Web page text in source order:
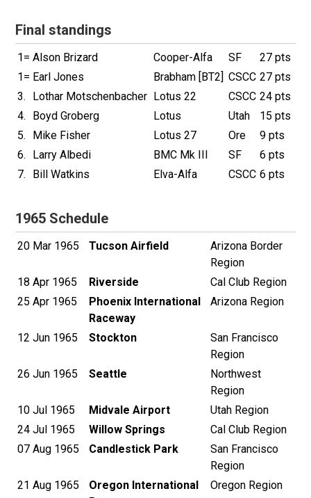
Final standings
1= Alson Brizard Cooper-Alfa SF
27 pts
1= Earl Jones Brabham [BT2] CSCC 27 pts
3.
Lothar Motschenbacher Lotus 22 CSCC 24 pts
4.
Boyd Groberg Lotus Utah
15 pts
5.
Mike Fisher Lotus 27 Ore
9 pts
6.
Larry Albedi BMC Mk III SF
6 pts
7.
Bill Watkins Elva-Alfa CSCC 6 pts
1965 Schedule
20 Mar 1965 Tucson Airfield
Arizona Border
Region
18 Apr 1965
Riverside
Cal Club Region
25 Apr 1965
Phoenix International
Raceway
Arizona Region
12 Jun 1965 Stockton
San Francisco
Region
26 Jun 1965
Seattle
Northwest
Region
10 Jul 1965
Midvale Airport
Utah Region
24 Jul 1965
Willow Springs
Cal Club Region
07 Aug 1965
Candlestick Park
San Francisco
Region
21 Aug 1965
Oregon International
Oregon Region